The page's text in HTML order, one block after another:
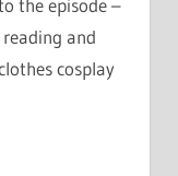
the episode –
and
cosplay